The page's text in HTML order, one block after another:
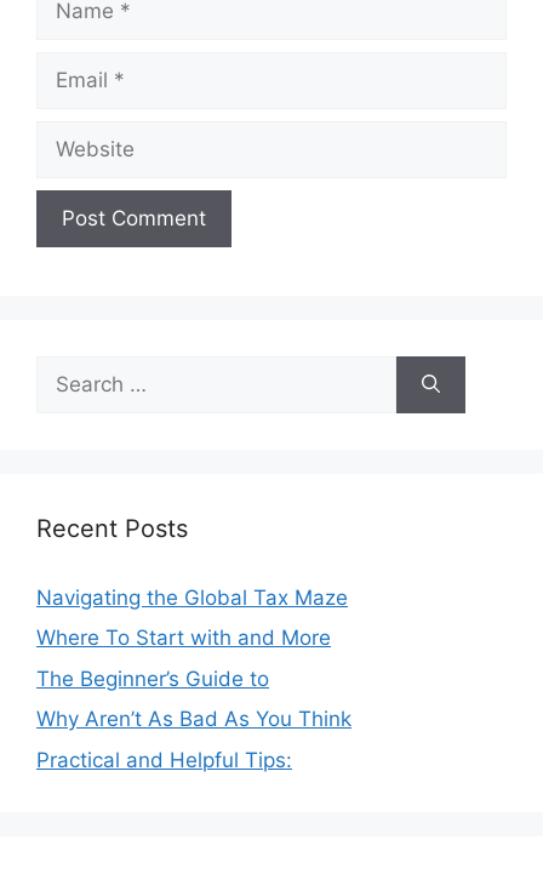
for:
Recent Posts
Navigating the Global Tax Maze
Where To Start with and More
The Beginner’s Guide to
Why Aren’t As Bad As You Think
Practical and Helpful Tips: